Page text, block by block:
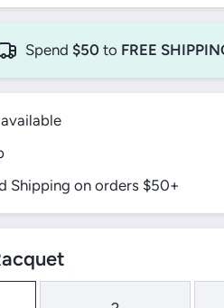
Spend $50to FREE
Shipping on orders $50+